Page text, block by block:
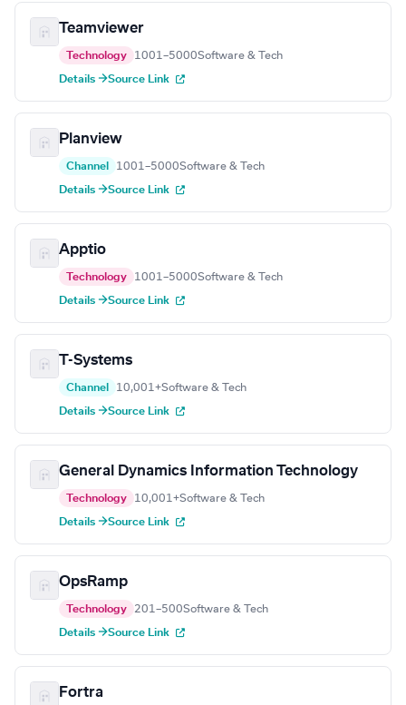
Teamviewer
Technology 1001–5000Software & Tech
Details →Source Link
Planview
Channel 1001–5000Software & Tech
Details →Source Link
Apptio
Technology 1001–5000Software & Tech
Details →Source Link
T-Systems
Channel 10,001+Software & Tech
Details →Source Link
General Dynamics Information Technology
Technology 10,001+Software & Tech
Details →Source Link
OpsRamp
Technology 201–500Software & Tech
Details →Source Link
Fortra